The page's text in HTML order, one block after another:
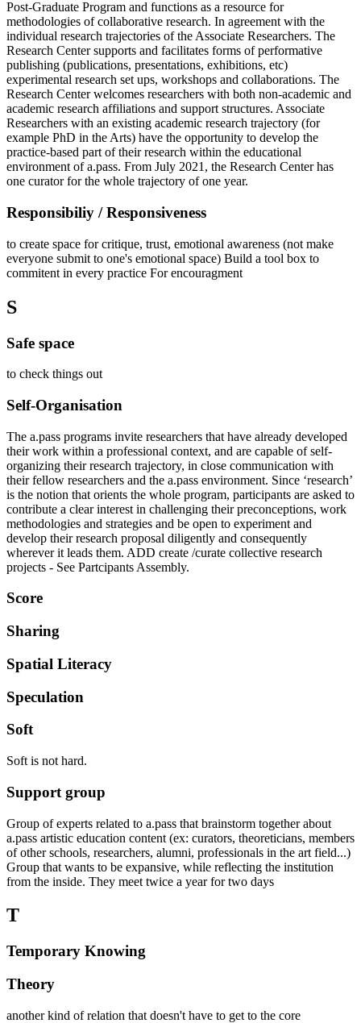
Post-Graduate Program and functions as a resource for
methodologies of collaborative research. In agreement with the
individual research trajectories of the Associate Researchers. The
Research Center supports and facilitates forms of performative
publishing (publications, presentations, exhibitions, etc)
experimental research set ups, workshops and collaborations. The
Research Center welcomes researchers with both non-academic and
academic research affiliations and support structures. Associate
Researchers with an existing academic research trajectory (for
example PhD in the Arts) have the opportunity to develop the
practice-based part of their research within the educational
environment of a.pass. From July 2021, the Research Center has
one curator for the whole trajectory of one year.
Responsibiliy / Responsiveness
to create space for critique, trust, emotional awareness (not make
everyone submit to one's emotional space) Build a tool box to
commitent in every practice For encouragment
S
Safe space
to check things out
Self-Organisation
The a.pass programs invite researchers that have already developed
their work within a professional context, and are capable of self-
organizing their research trajectory, in close communication with
their fellow researchers and the a.pass environment. Since ‘research’
is the notion that orients the whole program, participants are asked to
contribute a clear interest in challenging their preconceptions, work
methodologies and strategies and be open to experiment and
develop their research proposal diligently and consequently
wherever it leads them. ADD create /curate collective research
projects - See Partcipants Assembly.
Score
Sharing
Spatial Literacy
Speculation
Soft
Soft is not hard.
Support group
Group of experts related to a.pass that brainstorm together about
a.pass artistic education content (ex: curators, theoreticians, members
of other schools, researchers, alumni, professionals in the art field...)
Group that wants to be expansive, while reflecting the institution
from the inside. They meet twice a year for two days
T
Temporary Knowing
Theory
another kind of relation that doesn't have to get to the core